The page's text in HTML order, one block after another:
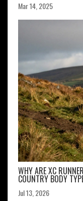
Mar 14, 2025
WHY ARE XC
COUNTRY BODY
Jul 13, 2026